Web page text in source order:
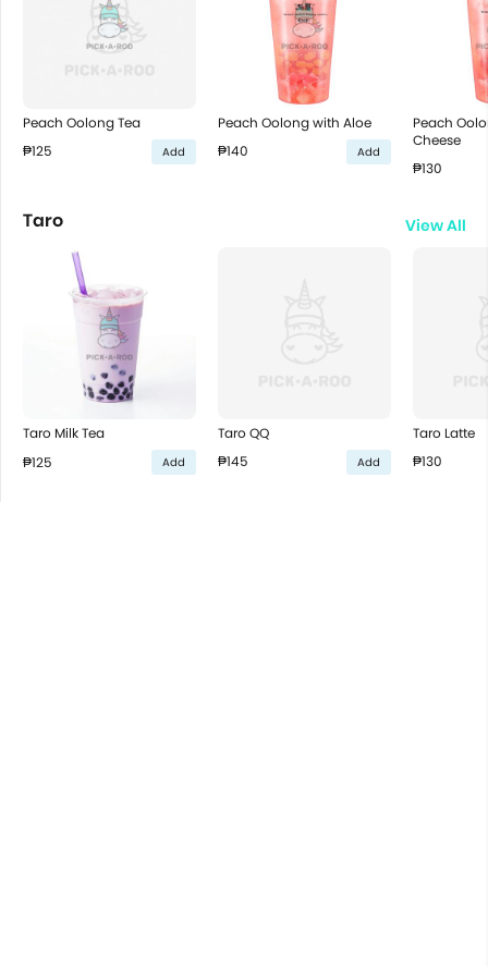
Peach Oolong Tea
₱125
Add
Peach Oolong with Aloe
₱140
Add
Peach
Cheese
₱130
Taro View All
Taro Milk Tea
₱125
Add
Taro QQ
₱145
Add
Taro Latte
₱130